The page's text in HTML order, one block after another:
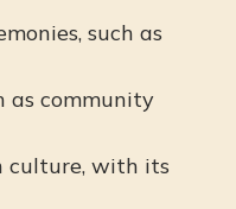
such as
as community
culture, with its